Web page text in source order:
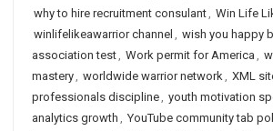
why to hire recruitment consulant, Win Life
winlifelikeawarrior channel , wish you happy
association test, Work permit for America ,
mastery, worldwide warrior network, XML
professionals discipline, youth motivation
analytics growth , YouTube community tab